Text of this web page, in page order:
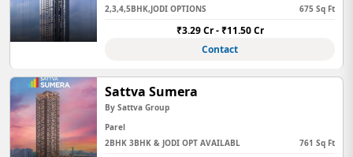
2,3,4,5BHK,JODI OPTIONS
675 Sq Ft
₹3.29 Cr - ₹11.50 Cr
Contact
Sattva Sumera
By Sattva Group
Parel
2BHK 3BHK & JODI OPT AVAILABL
761 Sq Ft